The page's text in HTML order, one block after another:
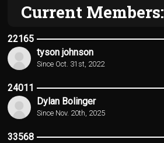
Current Members:
22165
tyson johnson
Since Oct. 31st, 2022
24011
Dylan Bolinger
Since Nov. 20th, 2025
33568